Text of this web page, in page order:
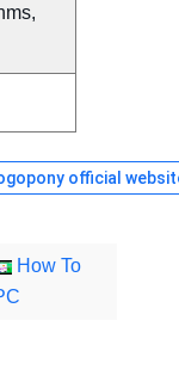
official
How To